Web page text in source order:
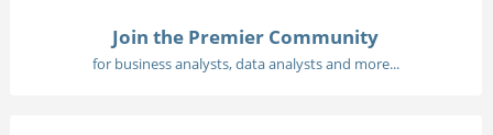
Join the Premier Community
for business analysts, data analysts and more...